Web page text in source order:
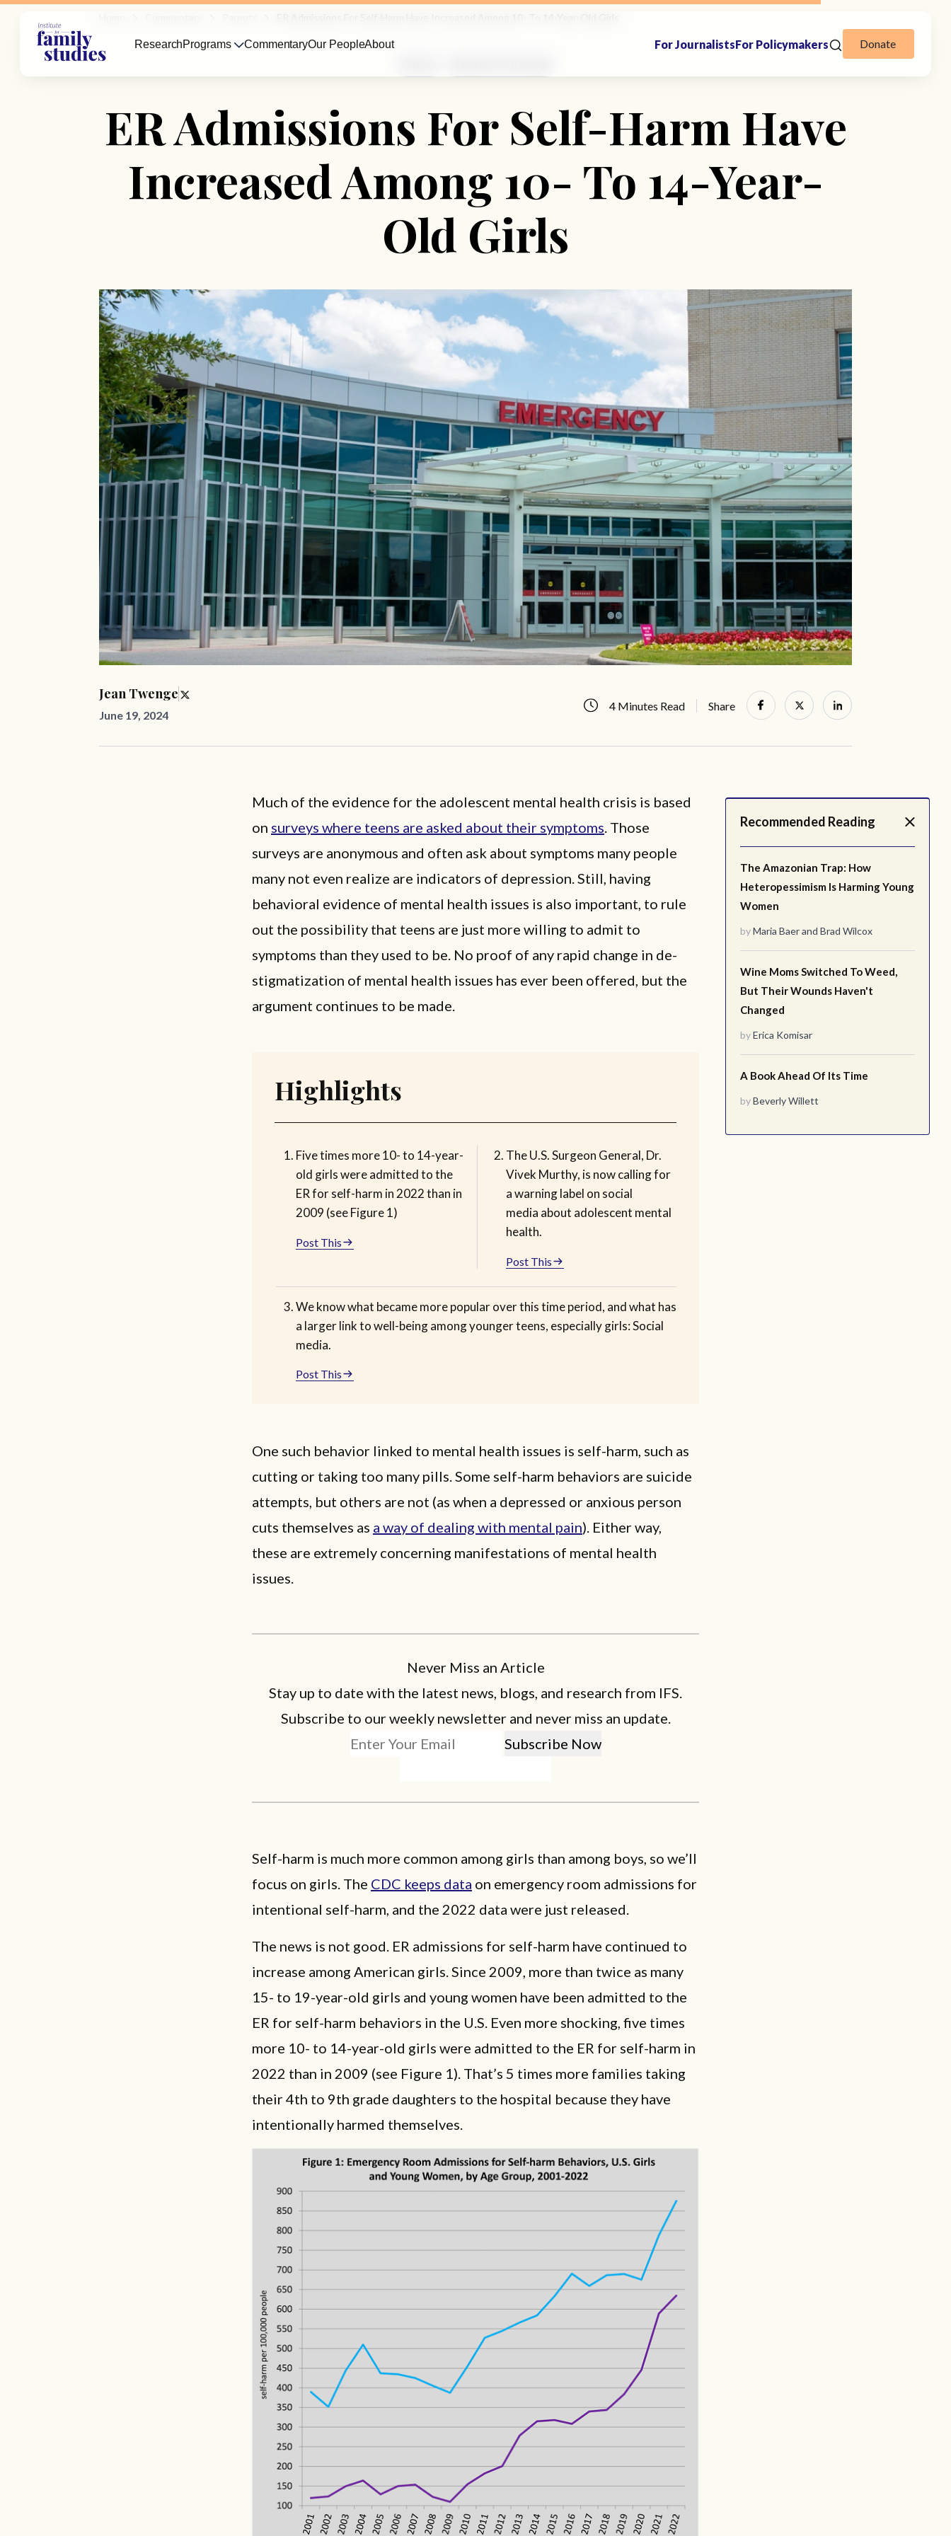
ER Admissions For Self-Harm Have
Increased Among 10- To 14-Year-
Old Girls
Jean Twenge
June 19, 2024
4 Minutes Read Share
Recommended Reading
The Amazonian Trap: How
Heteropessimism Is Harming Young
Women
byMaria Baerand Brad Wilcox
Wine Moms Switched To Weed,
But Their Wounds Haven't
Changed
byErica Komisar
A Book Ahead Of Its Time
byBeverly Willett
Much of the evidence for the adolescent mental health crisis is based
on surveys where teens are asked about their symptoms. Those
surveys are anonymous and often ask about symptoms many people
many not even realize are indicators of depression. Still, having
behavioral evidence of mental health issues is also important, to rule
out the possibility that teens are just more willing to admit to
symptoms than they used to be. No proof of any rapid change in de-
stigmatization of mental health issues has ever been offered, but the
argument continues to be made.
Highlights
Five times more 10- to 14-year-
old girls were admitted to the
ER for self-harm in 2022 than in
2009 (see Figure 1)
Post This
The U.S. Surgeon General, Dr.
Vivek Murthy, is now calling for
a warning label on social
media about adolescent mental
health.
Post This
We know what became more popular over this time period, and what has
a larger link to well-being among younger teens, especially girls: Social
media.
Post This
One such behavior linked to mental health issues is self-harm, such as
cutting or taking too many pills. Some self-harm behaviors are suicide
attempts, but others are not (as when a depressed or anxious person
cuts themselves as a way of dealing with mental pain). Either way,
these are extremely concerning manifestations of mental health
issues.
Never Miss an Article
Stay up to date with the latest news, blogs, and research from IFS.
Subscribe to our weekly newsletter and never miss an update.
Self-harm is much more common among girls than among boys, so we’ll
focus on girls. The CDC keeps data on emergency room admissions for
intentional self-harm, and the 2022 data were just released.
The news is not good. ER admissions for self-harm have continued to
increase among American girls. Since 2009, more than twice as many
15- to 19-year-old girls and young women have been admitted to the
ER for self-harm behaviors in the U.S. Even more shocking, five times
more 10- to 14-year-old girls were admitted to the ER for self-harm in
2022 than in 2009 (see Figure 1). That’s 5 times more families taking
their 4th to 9th grade daughters to the hospital because they have
intentionally harmed themselves.
ResearchPrograms CommentaryOur PeopleAbout For JournalistsFor Policymakers Donate